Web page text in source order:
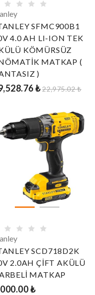
SFMC900B1
4.0 AH LI-ION TEK
KÖMÜRSÜZ
MATKAP (
)
₺22,975.02 ₺
SCD718D2K
2.0AH ÇİFT AKÜLÜ
MATKAP
₺